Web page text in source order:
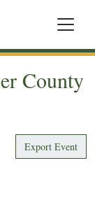
County
Export Event